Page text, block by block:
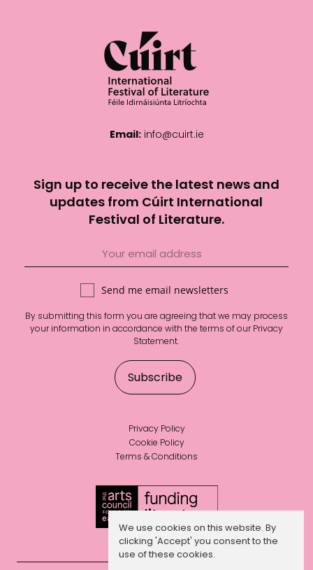
Email: info@cuirt.ie
Sign up to receive the latest news and
updates from Cúirt International
Festival of Literature.
Send me email newsletters
By submitting this form you are agreeing that we may process
your information in accordance with the terms of ourPrivacy
Statement.
Privacy Policy
Cookie Policy
Terms & Conditions
We use cookies on this website. By
clicking 'Accept' you consent to the
use of these cookies.